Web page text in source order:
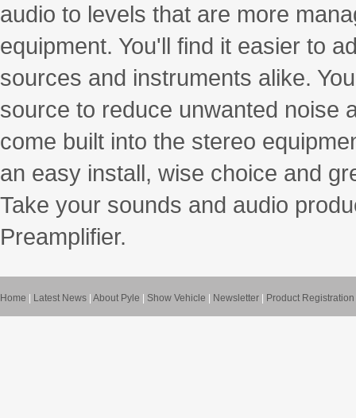
audio to levels that are more
equipment. You'll find it easier to
sources and instruments alike.
source to reduce unwanted noise
come built into the stereo
an easy install, wise choice and
Take your sounds and audio
Preamplifier.
Home Latest News About Pyle Show Vehicle Newsletter Product Registration